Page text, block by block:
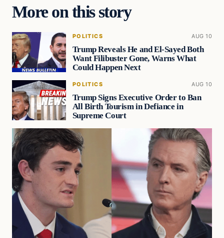
More on this story
POLITICS AUG 10
Trump Reveals He and El-Sayed Both
Want Filibuster Gone, Warns What
Could Happen Next
POLITICS AUG 10
Trump Signs Executive Order to Ban
All Birth Tourism in Defiance in
Supreme Court